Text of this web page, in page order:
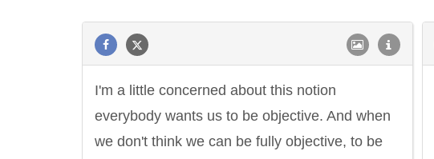
I'm a little concerned about this notion
everybody wants us to be objective. And when
we don't think we can be fully objective, to be